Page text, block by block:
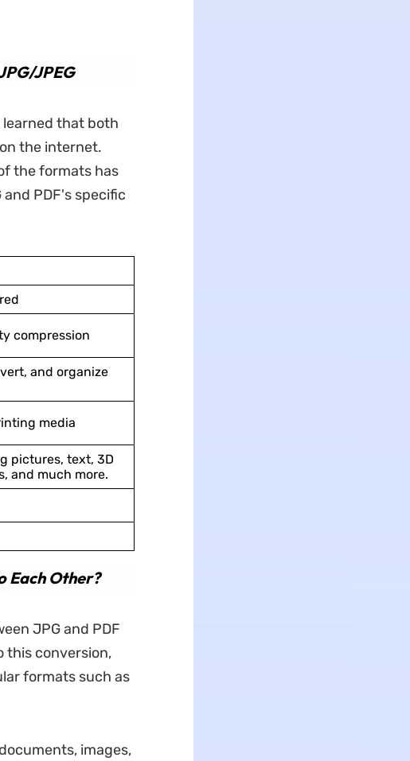
JPEG
learned that both
the internet.
the formats has
PDF's specific
compression
and organize
media
pictures, text, 3D
and much more.
Each Other?
JPG and PDF
this conversion,
formats such as
images,